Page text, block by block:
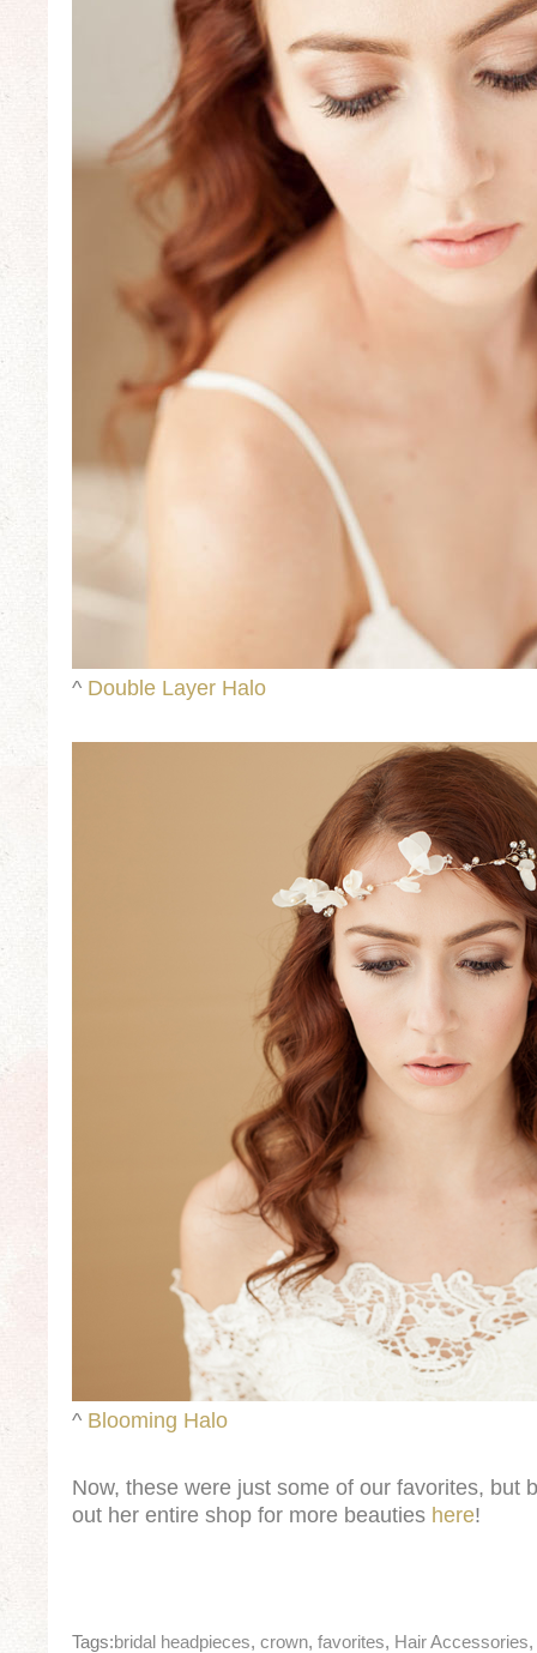
^ Double Layer Halo
^ Blooming Halo
Now, these were just some of our favorites, but
out her entire shop for more beauties here!
Tags:bridal headpieces, crown, favorites, Hair Accessories,